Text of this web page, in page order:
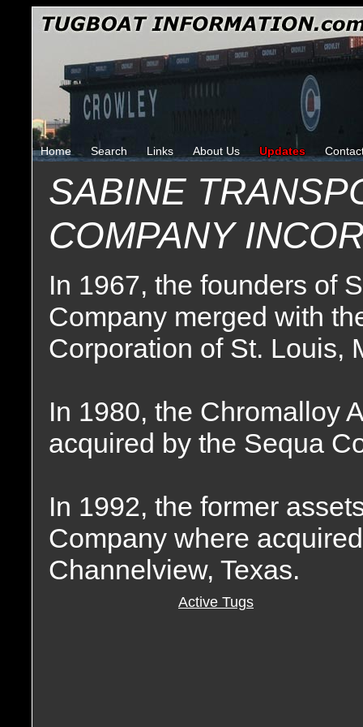
Home Search Links About Us Updates
SABINE
COMPANY
In 1967, the founders of
Company merged with
Corporation of St. Louis,
In 1980, the Chromalloy
acquired by the Sequa
In 1992, the former
Company where
Channelview, Texas.
Active Tugs